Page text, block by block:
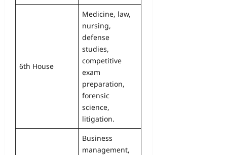
6th House
Medicine, law,
nursing,
defense
studies,
competitive
exam
preparation,
forensic
science,
litigation.
Business
management,